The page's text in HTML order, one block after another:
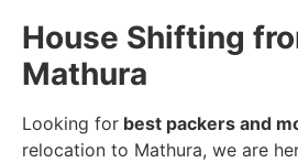
House Shifting
Mathura
Looking for best packers and
relocation to Mathura, we are